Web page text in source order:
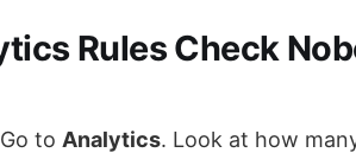
Rules Check
to Analytics. Look at how